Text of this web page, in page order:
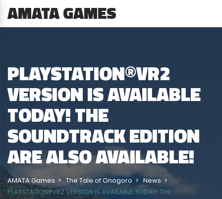
AMATA GAMES
PLAYSTATION®VR2
VERSION IS AVAILABLE
TODAY! THE
SOUNDTRACK EDITION
ARE ALSO AVAILABLE!
AMATA Games The Tale of Onogoro
News
PLAYSTATION®VR2 VERSION IS AVAILABLE TODAY! THE